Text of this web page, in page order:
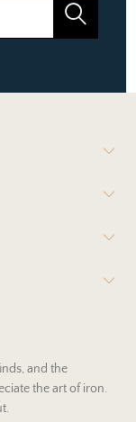
and the
the art of iron.